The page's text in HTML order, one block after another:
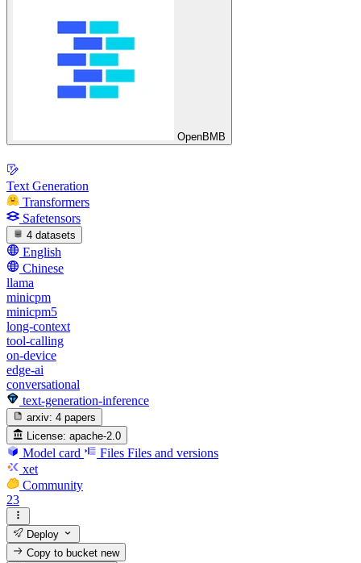
OpenBMB
Text Generation
Transformers
Safetensors
4 datasets
English
Chinese
llama
minicpm
minicpm5
long-context
tool-calling
on-device
edge-ai
conversational
text-generation-inference
arxiv: 4 papers
License: apache-2.0
Model card Files Files and versions
xet
Community
23
Deploy
Copy to bucketnew